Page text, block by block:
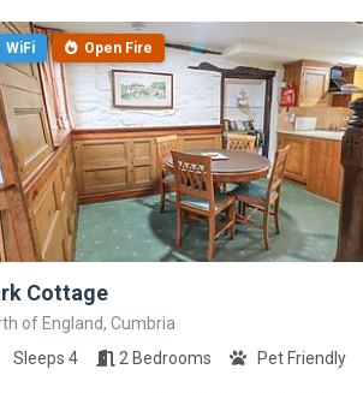
WiFi Open Fire
Cottage
of England, Cumbria
Sleeps 4
2 Bedrooms Pet Friendly